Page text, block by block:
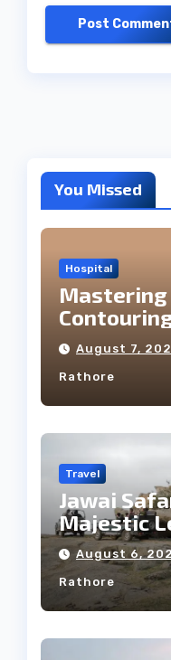
You Missed
Hospital
Mastering
Facial
August 7,
Rathore
Travel
Jawai
Majestic
Tribe
August 6,
Rathore